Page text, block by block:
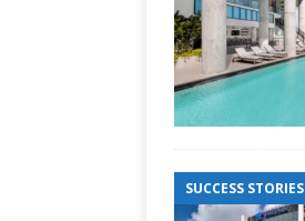
SUCCESS STORIES